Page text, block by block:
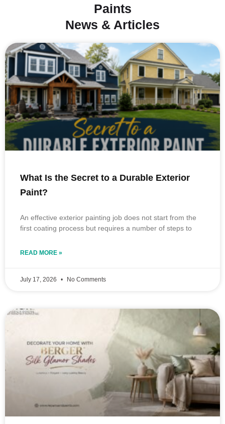
Paints
News & Articles
What Is the Secret to a Durable Exterior
Paint?
An effective exterior painting job does not start from the
first coating process but requires a number of steps to
READ MORE »
July 17, 2026 No Comments